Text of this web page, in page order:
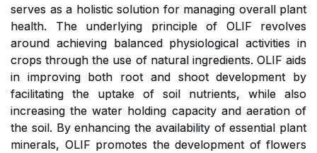
serves as a holistic solution for managing overall plant
health. The underlying principle of OLIF revolves
around achieving balanced physiological activities in
crops through the use of natural ingredients. OLIF aids
in improving both root and shoot development by
facilitating the uptake of soil nutrients, while also
increasing the water holding capacity and aeration of
the soil. By enhancing the availability of essential plant
minerals, OLIF promotes the development of flowers